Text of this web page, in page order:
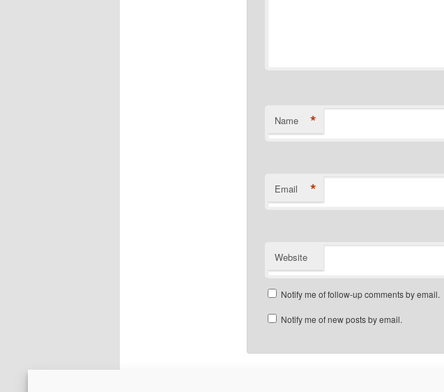
Name *
Email *
Website
Notify me of follow-up comments by email.
Notify me of new posts by email.